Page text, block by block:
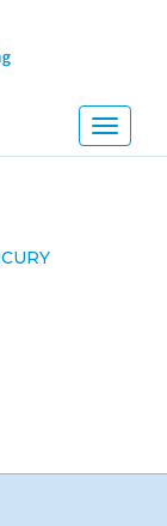
Toggle